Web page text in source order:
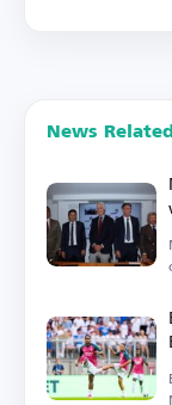
News Related